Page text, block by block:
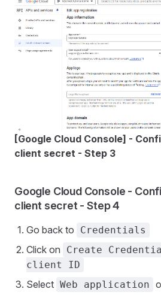
[Google Cloud Console] -
client secret - Step 3
Google Cloud Console -
client secret - Step 4
Go back to Credentials
Click on Create
client ID
Select Web application